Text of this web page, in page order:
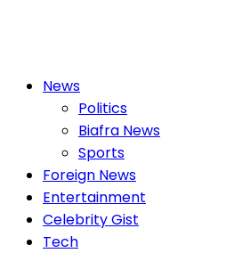
PrimaryNews
Politics
Biafra News
Sports
Foreign News
Entertainment
Celebrity Gist
Tech